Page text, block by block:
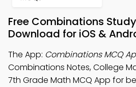
Free Combinations
Download for iOS &
The App: Combinations MCQ
Combinations Notes, College
7th Grade Math MCQ App for